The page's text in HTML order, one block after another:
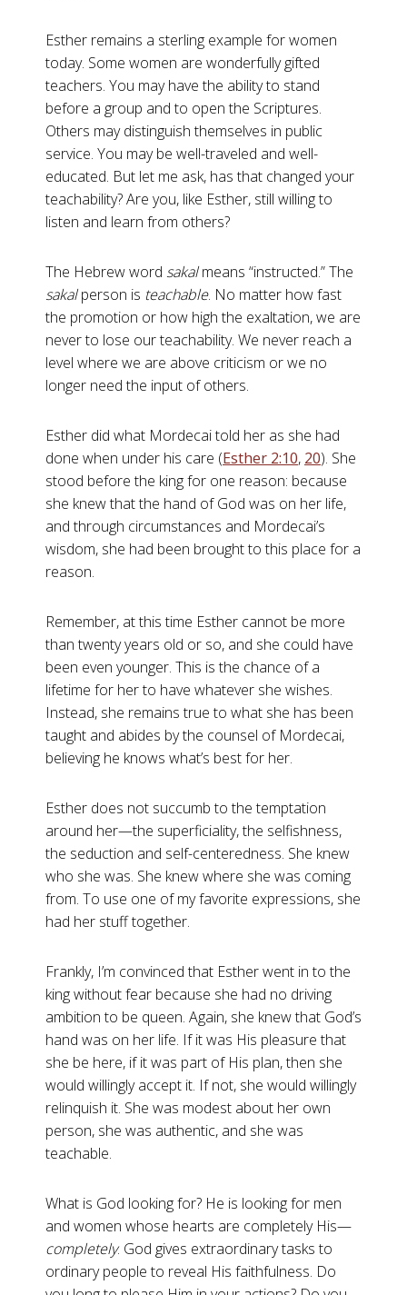
Esther remains a sterling example for women
today. Some women are wonderfully gifted
teachers. You may have the ability to stand
before a group and to open the Scriptures.
Others may distinguish themselves in public
service. You may be well-traveled and well-
educated. But let me ask, has that changed your
teachability? Are you, like Esther, still willing to
listen and learn from others?
The Hebrew word sakalmeans “instructed.” The
sakalperson is teachable. No matter how fast
the promotion or how high the exaltation, we are
never to lose our teachability. We never reach a
level where we are above criticism or we no
longer need the input of others.
Esther did what Mordecai told her as she had
done when under his care (Esther 2:10, 20). She
stood before the king for one reason: because
she knew that the hand of God was on her life,
and through circumstances and Mordecai’s
wisdom, she had been brought to this place for a
reason.
Remember, at this time Esther cannot be more
than twenty years old or so, and she could have
been even younger. This is the chance of a
lifetime for her to have whatever she wishes.
Instead, she remains true to what she has been
taught and abides by the counsel of Mordecai,
believing he knows what’s best for her.
Esther does not succumb to the temptation
around her—the superficiality, the selfishness,
the seduction and self-centeredness. She knew
who she was. She knew where she was coming
from. To use one of my favorite expressions, she
had her stuff together.
Frankly, I’m convinced that Esther went in to the
king without fear because she had no driving
ambition to be queen. Again, she knew that God’s
hand was on her life. If it was His pleasure that
she be here, if it was part of His plan, then she
would willingly accept it. If not, she would willingly
relinquish it. She was modest about her own
person, she was authentic, and she was
teachable.
What is God looking for? He is looking for men
and women whose hearts are completely His—
completely. God gives extraordinary tasks to
ordinary people to reveal His faithfulness. Do